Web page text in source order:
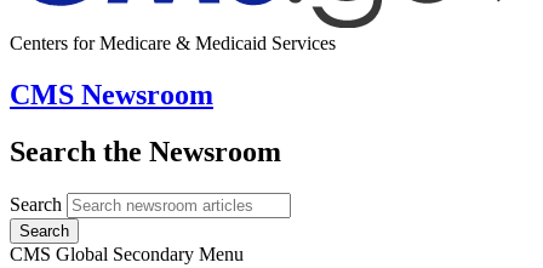
Centers for Medicare & Medicaid Services
CMS Newsroom
Search the Newsroom
Search
Search
CMS Global Secondary Menu